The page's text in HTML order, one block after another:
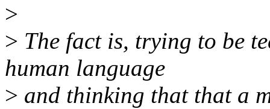
>
> The fact is, trying to be
human language
> and thinking that that a